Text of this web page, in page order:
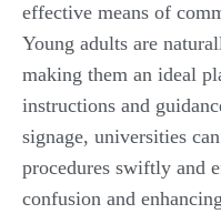
effective means of
Young adults are
making them an ideal
instructions and
signage, universities
procedures swiftly and
confusion and